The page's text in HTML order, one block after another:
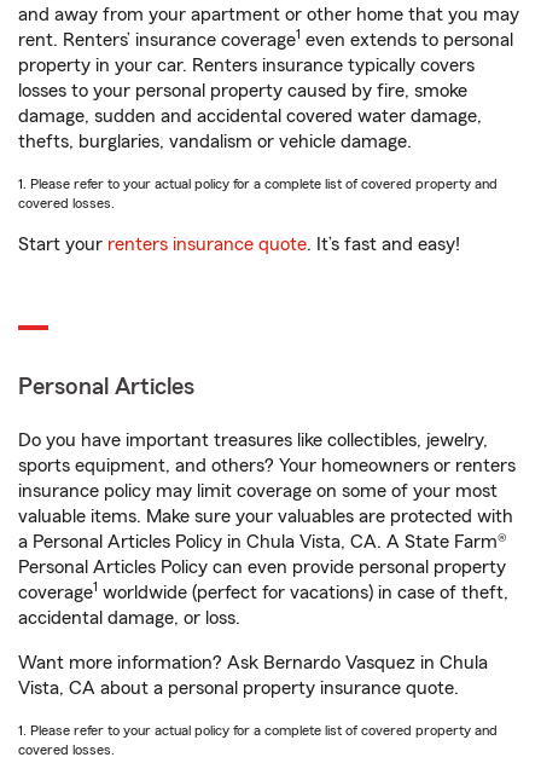
and away from your apartment or other home that you may
rent. Renters’ insurance coverage1 even extends to personal
property in your car. Renters insurance typically covers
losses to your personal property caused by fire, smoke
damage, sudden and accidental covered water damage,
thefts, burglaries, vandalism or vehicle damage.
1. Please refer to your actual policy for a complete list of covered property and
covered losses.
Start your renters insurance quote. It’s fast and easy!
Personal Articles
Do you have important treasures like collectibles, jewelry,
sports equipment, and others? Your homeowners or renters
insurance policy may limit coverage on some of your most
valuable items. Make sure your valuables are protected with
a Personal Articles Policy in Chula Vista, CA. A State Farm®
Personal Articles Policy can even provide personal property
coverage1 worldwide (perfect for vacations) in case of theft,
accidental damage, or loss.
Want more information? Ask Bernardo Vasquez in Chula
Vista, CA about a personal property insurance quote.
1. Please refer to your actual policy for a complete list of covered property and
covered losses.